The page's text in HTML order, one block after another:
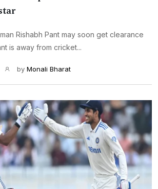
Rishabh Pant may soon get clearance
is away from cricket...
by Monali Bharat